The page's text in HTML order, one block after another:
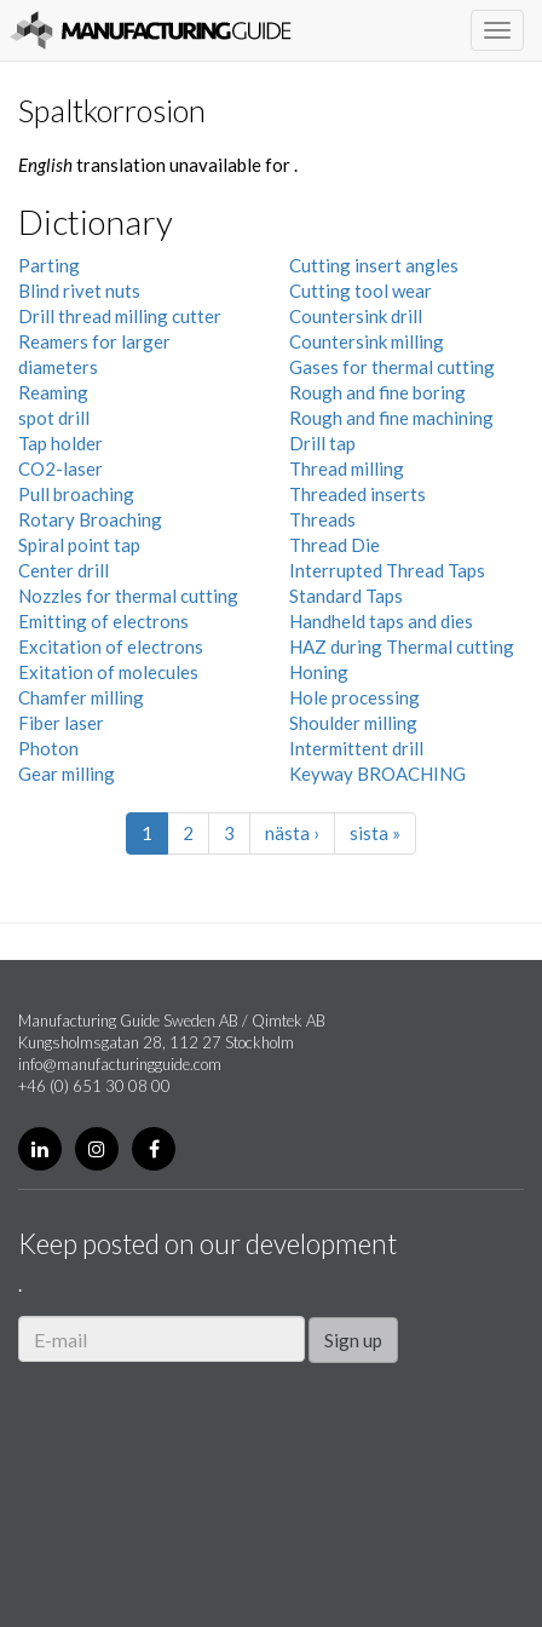
Spaltkorrosion
Englishtranslation unavailable for.
Dictionary
Parting
Blind rivet nuts
Drill thread milling cutter
Reamers for larger
diameters
Reaming
spot drill
Tap holder
CO2-laser
Pull broaching
Rotary Broaching
Spiral point tap
Center drill
Nozzles for thermal cutting
Emitting of electrons
Excitation of electrons
Exitation of molecules
Chamfer milling
Fiber laser
Photon
Gear milling
Cutting insert angles
Cutting tool wear
Countersink drill
Countersink milling
Gases for thermal cutting
Rough and fine boring
Rough and fine machining
Drill tap
Thread milling
Threaded inserts
Threads
Thread Die
Interrupted Thread Taps
Standard Taps
Handheld taps and dies
HAZ during Thermal cutting
Honing
Hole processing
Shoulder milling
Intermittent drill
Keyway BROACHING
1 2 3 nästa › sista »
Manufacturing Guide Sweden AB / Qimtek AB
Kungsholmsgatan 28, 112 27 Stockholm
info@manufacturingguide.com
+46 (0) 651 30 08 00
Keep posted on our development
.
Sign up